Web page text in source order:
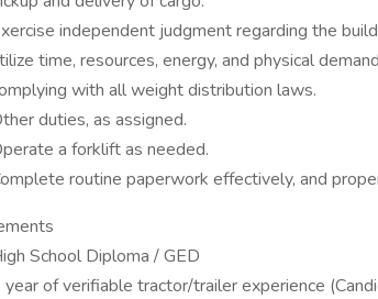
independent judgment regarding the
time, resources, energy, and physical
with all weight distribution laws.
duties, as assigned.
a forklift as needed.
routine paperwork effectively, and
School Diploma / GED
year of verifiable tractor/trailer experience